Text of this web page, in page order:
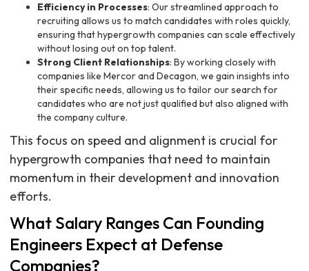
Efficiency in Processes: Our streamlined approach to
recruiting allows us to match candidates with roles quickly,
ensuring that hypergrowth companies can scale effectively
without losing out on top talent.
Strong Client Relationships: By working closely with
companies like Mercor and Decagon, we gain insights into
their specific needs, allowing us to tailor our search for
candidates who are not just qualified but also aligned with
the company culture.
This focus on speed and alignment is crucial for
hypergrowth companies that need to maintain
momentum in their development and innovation
efforts.
What Salary Ranges Can Founding
Engineers Expect at Defense
Companies?